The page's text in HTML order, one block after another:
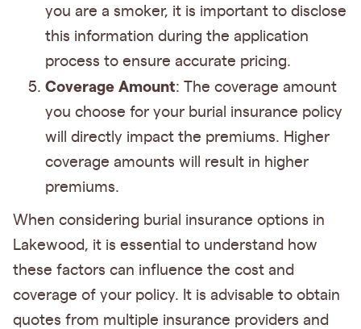
you are a smoker, it is important to disclose
this information during the application
process to ensure accurate pricing.
Coverage Amount: The coverage amount
you choose for your burial insurance policy
will directly impact the premiums. Higher
coverage amounts will result in higher
premiums.
When considering burial insurance options in
Lakewood, it is essential to understand how
these factors can influence the cost and
coverage of your policy. It is advisable to obtain
quotes from multiple insurance providers and